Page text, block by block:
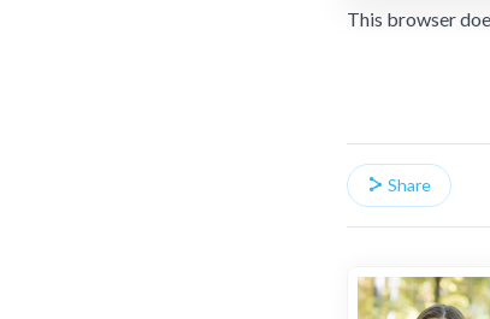
This browser
Share